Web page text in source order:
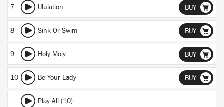
7 Ululation BUY
8 Sink Or Swim BUY
9 Holy Moly BUY
10 Be Your Lady BUY
Play All (10)